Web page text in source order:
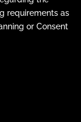
requirements as
or Consent